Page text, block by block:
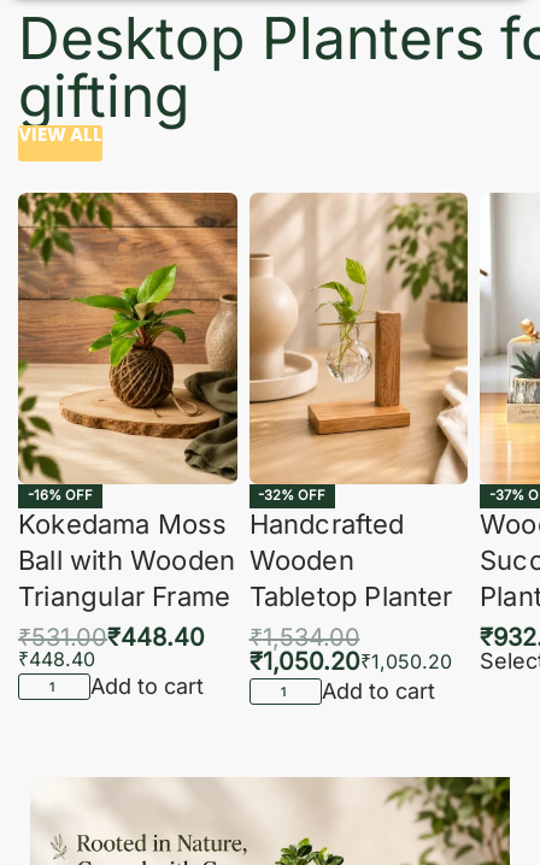
Desktop Planters
gifting
VIEW ALL
-16% OFF
Kokedama Moss
Ball with Wooden
Triangular Frame
₹531.00₹448.40
₹448.40
Add to cart
-32% OFF
Handcrafted
Wooden
Tabletop Planter
₹1,534.00
₹1,050.20₹1,050.20
Add to cart
-37%
₹